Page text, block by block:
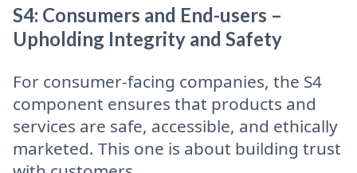
S4: Consumers and End-users –
Upholding Integrity and Safety
For consumer-facing companies, the S4
component ensures that products and
services are safe, accessible, and ethically
marketed. This one is about building trust